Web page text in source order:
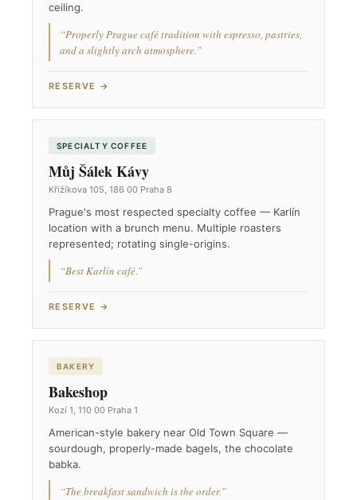
ceiling.
“Properly Prague café tradition with espresso, pastries,
and a slightly arch atmosphere.”
RESERVE →
SPECIALTY COFFEE
Můj Šálek Kávy
Křižíkova 105, 186 00 Praha 8
Prague's most respected specialty coffee — Karlín
location with a brunch menu. Multiple roasters
represented; rotating single-origins.
“Best Karlín café.”
RESERVE →
BAKERY
Bakeshop
Kozí 1, 110 00 Praha 1
American-style bakery near Old Town Square —
sourdough, properly-made bagels, the chocolate
babka.
“The breakfast sandwich is the order.”